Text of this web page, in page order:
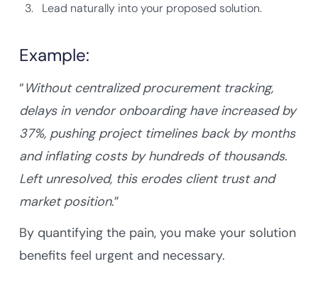
Lead naturally into your proposed solution.
Example:
“Without centralized procurement tracking,
delays in vendor onboarding have increased by
37%, pushing project timelines back by months
and inflating costs by hundreds of thousands.
Left unresolved, this erodes client trust and
market position.”
By quantifying the pain, you make your solution
benefits feel urgent and necessary.